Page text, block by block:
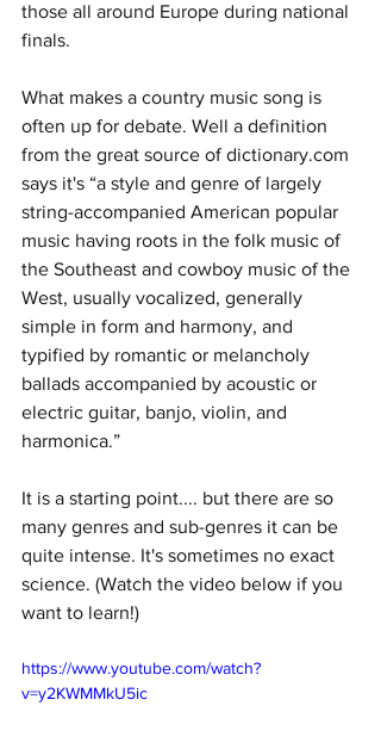
those all around Europe during national
finals.
What makes a country music song is
often up for debate. Well a definition
from the great source of dictionary.com
says it's “a style and genre of largely
string-accompanied American popular
music having roots in the folk music of
the Southeast and cowboy music of the
West, usually vocalized, generally
simple in form and harmony, and
typified by romantic or melancholy
ballads accompanied by acoustic or
electric guitar, banjo, violin, and
harmonica.”
It is a starting point.... but there are so
many genres and sub-genres it can be
quite intense. It's sometimes no exact
science. (Watch the video below if you
want to learn!)
https://www.youtube.com/watch?
v=y2KWMMkU5ic